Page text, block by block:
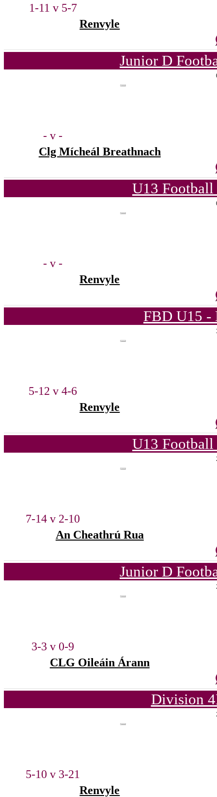
1-11 v 5-7
Renvyle
Junior D
- v -
Clg Mícheál Breathnach
U13 Football
- v -
Renvyle
FBD U15 -
5-12 v 4-6
Renvyle
U13 Football
7-14 v 2-10
An Cheathrú Rua
Junior D
3-3 v 0-9
CLG Oileáin Árann
Division
5-10 v 3-21
Renvyle